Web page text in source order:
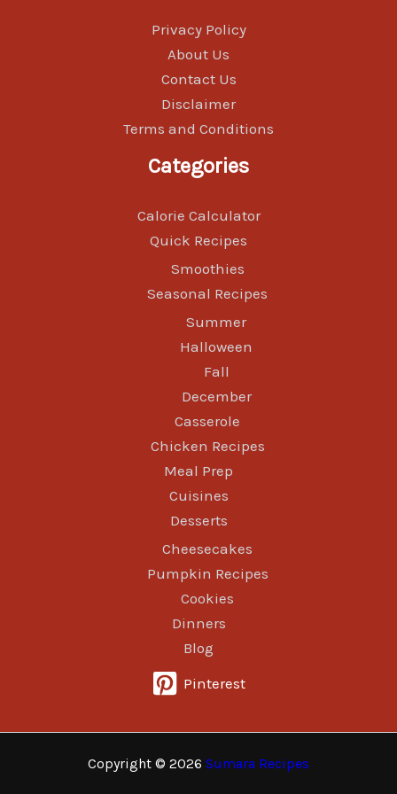
Privacy Policy
About Us
Contact Us
Disclaimer
Terms and Conditions
Categories
Calorie Calculator
Quick Recipes
Smoothies
Seasonal Recipes
Summer
Halloween
Fall
December
Casserole
Chicken Recipes
Meal Prep
Cuisines
Desserts
Cheesecakes
Pumpkin Recipes
Cookies
Dinners
Blog
Pinterest
Copyright © 2026 Sumara Recipes